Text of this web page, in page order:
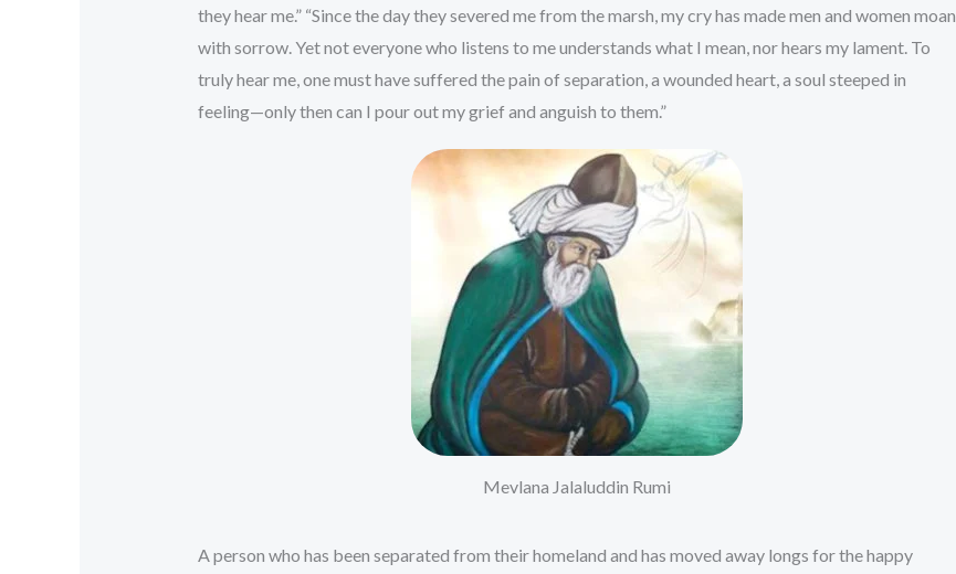
they hear me.” “Since the day they severed me from the marsh, my cry has made men and women moan
with sorrow. Yet not everyone who listens to me understands what I mean, nor hears my lament. To
truly hear me, one must have suffered the pain of separation, a wounded heart, a soul steeped in
feeling—only then can I pour out my grief and anguish to them.”
Mevlana Jalaluddin Rumi
A person who has been separated from their homeland and has moved away longs for the happy